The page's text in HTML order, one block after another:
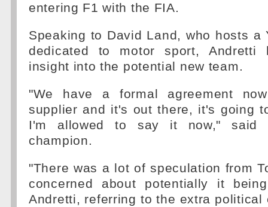
entering F1 with the FIA.
Speaking to David Land, who hosts a
dedicated to motor sport, Andretti
insight into the potential new team.
"We have a formal agreement
supplier and it's out there, it's going
I'm allowed to say it now," said
champion.
"There was a lot of speculation from
concerned about potentially it
Andretti, referring to the extra political